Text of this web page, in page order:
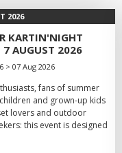
2026
KARTIN'NIGHT
7 AUGUST 2026
> 07 Aug 2026
fans of summer
and grown-up kids
lovers and outdoor
this event is designed